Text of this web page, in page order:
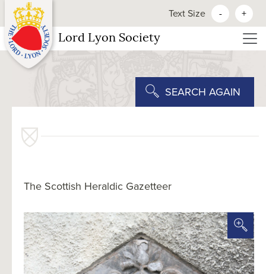
Text Size - +
Lord Lyon Society
SEARCH AGAIN
The Scottish Heraldic Gazetteer